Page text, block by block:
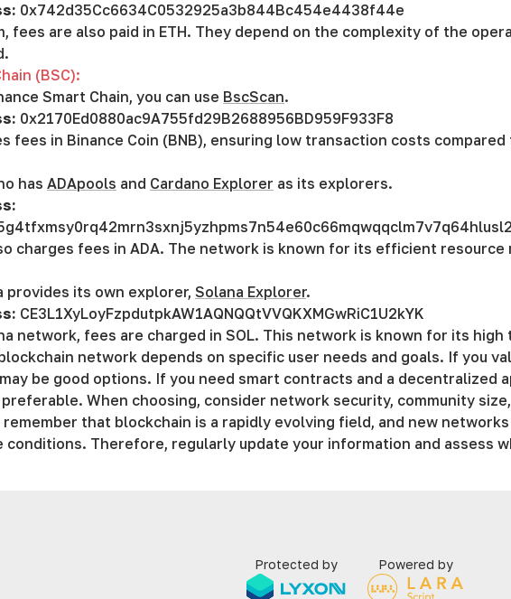
0x742d35Cc6634C0532925a3b844Bc454e4438f44e
fees are also paid in ETH. They depend on the complexity of the
(BSC):
Smart Chain, you can use BscScan.
0x2170Ed0880ac9A755fd29B2688956BD959F933F8
fees in Binance Coin (BNB), ensuring low transaction costs compared
has ADApools and Cardano Explorer as its explorers.
charges fees in ADA. The network is known for its efficient
provides its own explorer, Solana Explorer.
CE3L1XyLoyFzpdutpkAW1AQNQQtVVQKXMGwRiC1U2kYK
network, fees are charged in SOL. This network is known for its
network depends on specific user needs and goals. If you
be good options. If you need smart contracts and a decentralized
preferable. When choosing, consider network security, community
that blockchain is a rapidly evolving field, and new
conditions. Therefore, regularly updаte your information and assess
Protected by Powered by